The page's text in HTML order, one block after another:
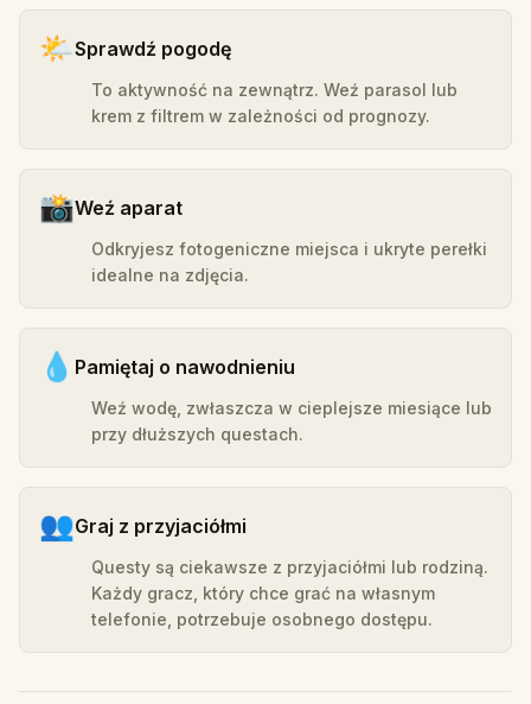
🌤️Sprawdź pogodę
To aktywność na zewnątrz. Weź parasol lub
krem z filtrem w zależności od prognozy.
📸Weź aparat
Odkryjesz fotogeniczne miejsca i ukryte perełki
idealne na zdjęcia.
💧 Pamiętaj o nawodnieniu
Weź wodę, zwłaszcza w cieplejsze miesiące lub
przy dłuższych questach.
👥Graj z przyjaciółmi
Questy są ciekawsze z przyjaciółmi lub rodziną.
Każdy gracz, który chce grać na własnym
telefonie, potrzebuje osobnego dostępu.